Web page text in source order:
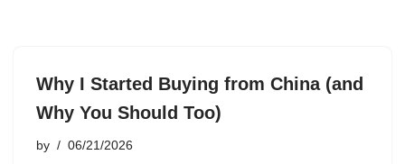
Why I Started Buying from China (and
Why You Should Too)
by 06/21/2026